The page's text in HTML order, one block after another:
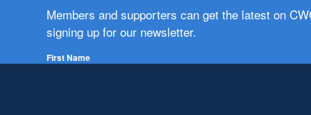
Members and supporters can get the latest on
signing up for our newsletter.
First Name